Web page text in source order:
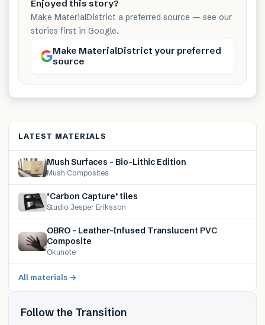
Enjoyed this story?
Make MaterialDistrict a preferred source — see our
stories first in Google.
Make MaterialDistrict your preferred
source
LATEST MATERIALS
Mush Surfaces – Bio-Lithic Edition
Mush Composites
‘Carbon Capture’ tiles
Studio Jesper Eriksson
OBRO – Leather-Infused Translucent PVC
Composite
Okunote
All materials →
Follow the Transition